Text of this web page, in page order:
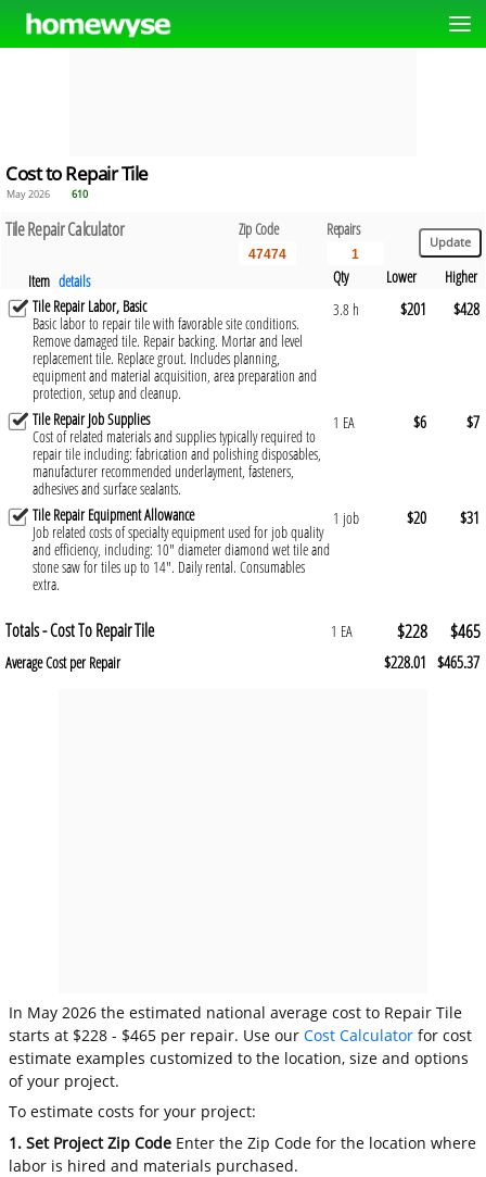
Cost to Repair Tile
May 2026 610
Tile Repair Calculator Zip Code Repairs
Item details Qty Lower
Higher
Tile Repair Labor, Basic
Basic labor to repair tile with favorable site conditions.
Remove damaged tile. Repair backing. Mortar and level
replacement tile. Replace grout. Includes planning,
equipment and material acquisition, area preparation and
protection, setup and cleanup.
3.8 h $201 $428
Tile Repair Job Supplies
Cost of related materials and supplies typically required to
repair tile including: fabrication and polishing disposables,
manufacturer recommended underlayment, fasteners,
adhesives and surface sealants.
1 EA $6 $7
Tile Repair Equipment Allowance
Job related costs of specialty equipment used for job quality
and efficiency, including: 10" diameter diamond wet tile and
stone saw for tiles up to 14". Daily rental. Consumables
extra.
1 job $20 $31
Totals - Cost To Repair Tile 1 EA $228 $465
Average Cost per Repair $228.01 $465.37
In May 2026 the estimated national average cost to Repair Tile
starts at $228 - $465 per repair. Use ourCost Calculator for cost
estimate examples customized to the location, size and options
of your project.
To estimate costs for your project:
1. Set Project Zip Code Enter the Zip Code for the location where
labor is hired and materials purchased.